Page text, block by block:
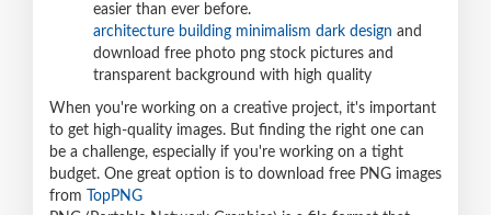
easier than ever before.
architecture building minimalism dark design and
download free photo png stock pictures and
transparent background with high quality
When you're working on a creative project, it's important
to get high-quality images. But finding the right one can
be a challenge, especially if you're working on a tight
budget. One great option is to download free PNG images
from
TopPNG